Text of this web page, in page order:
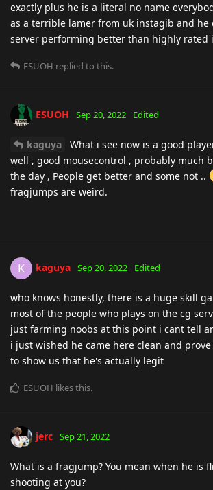
exactly plus he is a literal no name
as a terrible lamer from uk instagib and he
server performing better than highly rated
ESUOH replied to this.
ESUOH Sep 20, 2022 Edited
kaguya
What i see now is a good
well , good mousecontrol , probably much
the day , People get better and some not ..
fragjumps are weird.
K kaguya Sep 20, 2022 Edited
who knows honestly, there is a huge skill
most of the people who plays on the cg
just farming noobs at this point i cant tell
i just wished he came here clean and
to show us that he's actually legit
ESUOH likes this.
jerc Sep 21, 2022
What is a fragjump? You mean when he is
shooting at you?